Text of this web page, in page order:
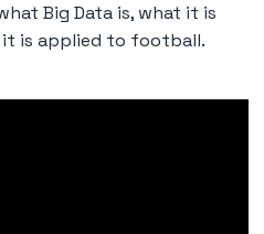
Big Data is, what it is
it is applied to football.